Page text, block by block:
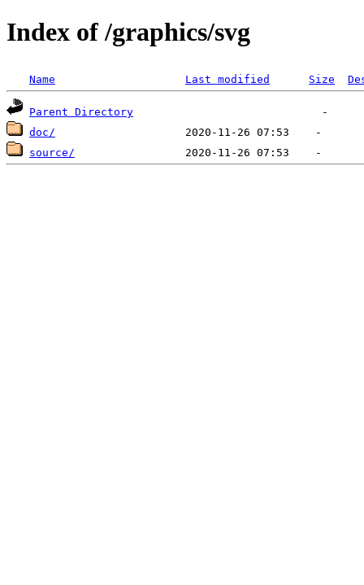
Index of /graphics/svg
Name Last modified Size
Parent Directory
doc/
source/